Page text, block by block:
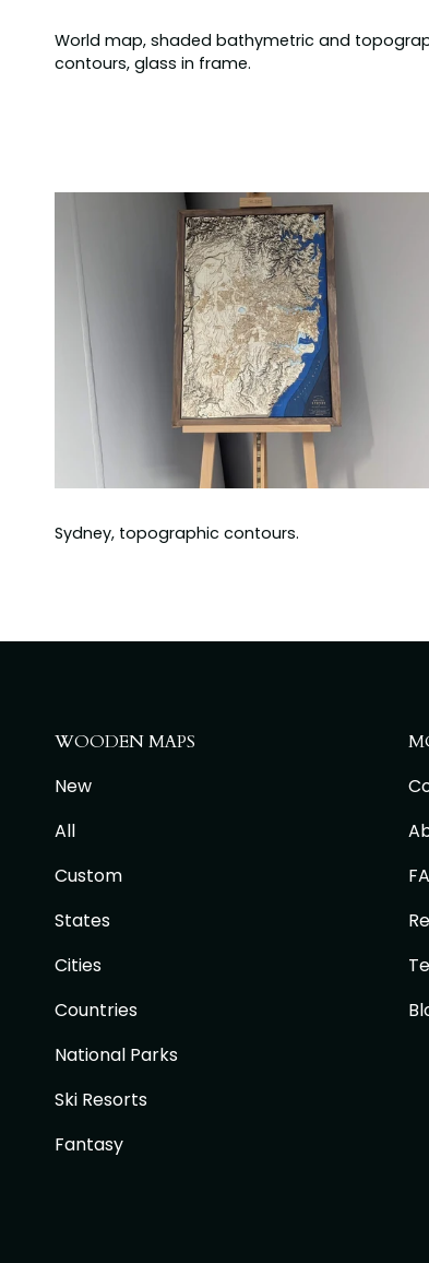
World map, shaded bathymetric and
contours, glass in frame.
Sydney, topographic contours.
WOODEN MAPS
New
All
Custom
States
Cities
Countries
National Parks
Ski Resorts
Fantasy